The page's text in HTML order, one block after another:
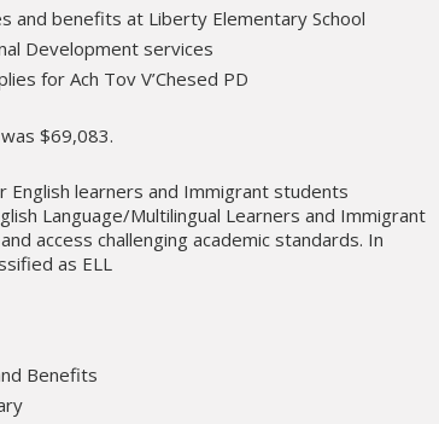
and benefits at Liberty Elementary School
Development services
for Ach Tov V’Chesed PD
$69,083.
English learners and Immigrant students
Language/Multilingual Learners and Immigrant
access challenging academic standards. In
as ELL
Benefits